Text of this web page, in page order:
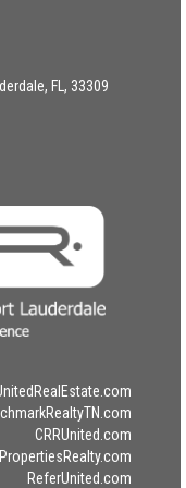
FL, 33309
CRRUnited.com
ReferUnited.com